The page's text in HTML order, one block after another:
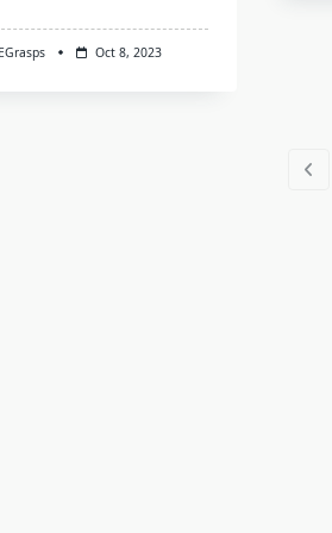
EGrasps Oct 8, 2023